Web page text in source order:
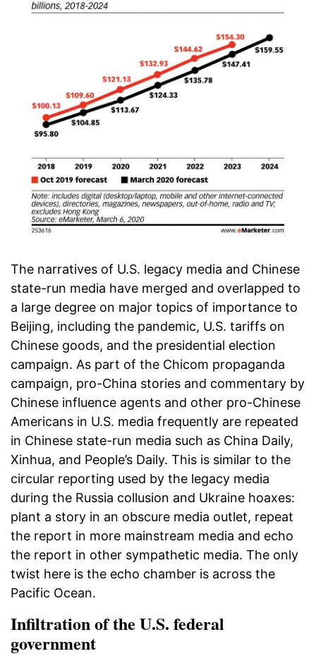
The narratives of U.S. legacy media and Chinese
state-run media have merged and overlapped to
a large degree on major topics of importance to
Beijing, including the pandemic, U.S. tariffs on
Chinese goods, and the presidential election
campaign. As part of the Chicom propaganda
campaign, pro-China stories and commentary by
Chinese influence agents and other pro-Chinese
Americans in U.S. media frequently are repeated
in Chinese state-run media such as China Daily,
Xinhua, and People’s Daily. This is similar to the
circular reporting used by the legacy media
during the Russia collusion and Ukraine hoaxes:
plant a story in an obscure media outlet, repeat
the report in more mainstream media and echo
the report in other sympathetic media. The only
twist here is the echo chamber is across the
Pacific Ocean.
Infiltration of the U.S. federal
government